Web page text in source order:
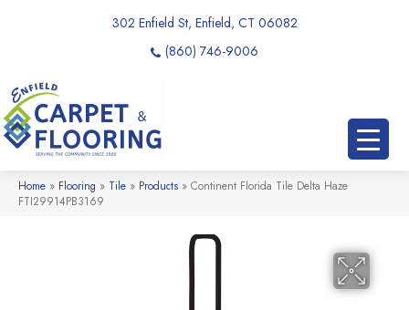
302 Enfield St, Enfield, CT 06082
(860) 746-9006
Home » Flooring » Tile » Products » Continent Florida Tile Delta Haze
FTI29914PB3169